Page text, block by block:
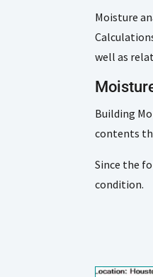
Moisture
well as
Building
contents
Since the
condition.